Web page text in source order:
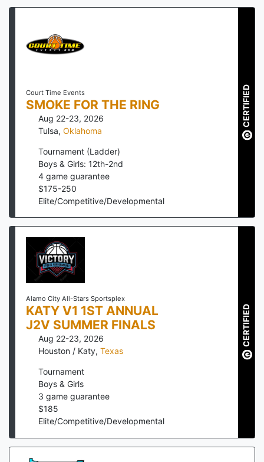
Court Time Events
SMOKE FOR THE RING
Aug 22-23, 2026
Tulsa, Oklahoma
Tournament (Ladder)
Boys & Girls: 12th-2nd
4 game guarantee
$175-250
Elite/Competitive/Developmental
CERTIFIED
Alamo City All-Stars Sportsplex
KATY V1 1ST ANNUAL
J2V SUMMER FINALS
Aug 22-23, 2026
Houston / Katy, Texas
Tournament
Boys & Girls
3 game guarantee
$185
Elite/Competitive/Developmental
CERTIFIED